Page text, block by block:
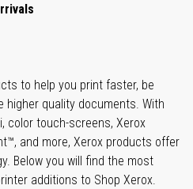
to help you print faster, be
higher quality documents. With
color touch-screens, Xerox
and more, Xerox products offer
Below you will find the most
additions to Shop Xerox.